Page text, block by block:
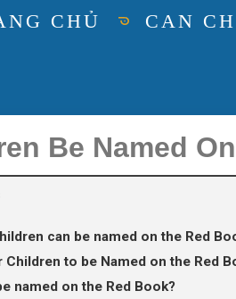
CHỦ CAN
Be Named
can be named on the Red
to be Named on the Red
named on the Red Book?